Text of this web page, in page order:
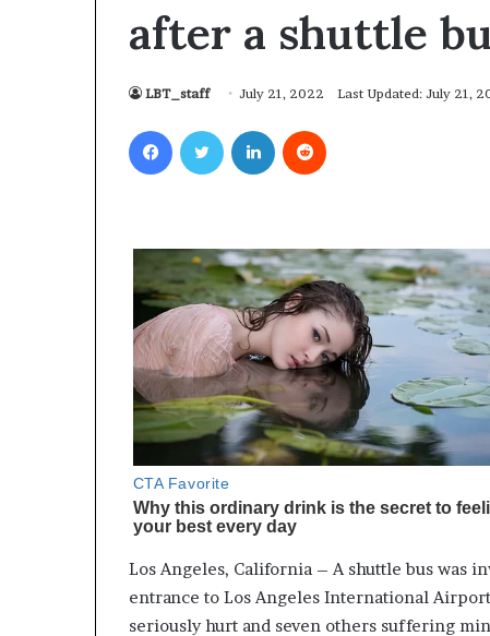
after a shuttle
LBT_staff July 21, 2022 Last Updated: July 21,
FacebookTwitter LinkedIn
Los Angeles, California – A shuttle bus was
entrance to Los Angeles International
seriously hurt and seven others suffering